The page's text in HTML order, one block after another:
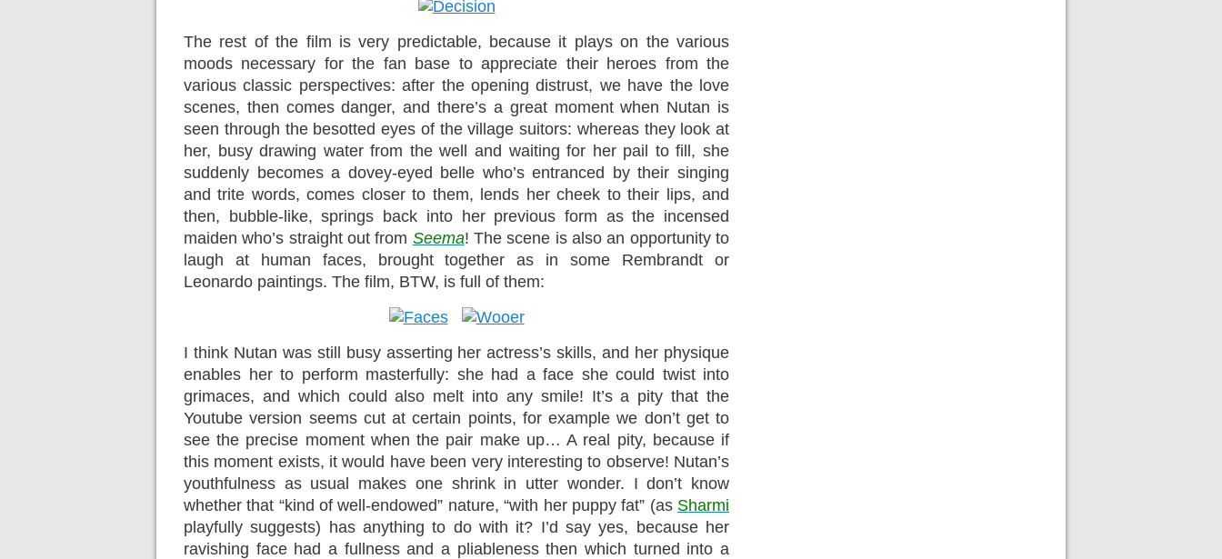
The rest of the film is very predictable, because it plays on the various
moods necessary for the fan base to appreciate their heroes from the
various classic perspectives: after the opening distrust, we have the love
scenes, then comes danger, and there’s a great moment when Nutan is
seen through the besotted eyes of the village suitors: whereas they look at
her, busy drawing water from the well and waiting for her pail to fill, she
suddenly becomes a dovey-eyed belle who’s entranced by their singing
and trite words, comes closer to them, lends her cheek to their lips, and
then, bubble-like, springs back into her previous form as the incensed
maiden who’s straight out from Seema! The scene is also an opportunity to
laugh at human faces, brought together as in some Rembrandt or
Leonardo paintings. The film, BTW, is full of them:
I think Nutan was still busy asserting her actress’s skills, and her physique
enables her to perform masterfully: she had a face she could twist into
grimaces, and which could also melt into any smile! It’s a pity that the
Youtube version seems cut at certain points, for example we don’t get to
see the precise moment when the pair make up… A real pity, because if
this moment exists, it would have been very interesting to observe! Nutan’s
youthfulness as usual makes one shrink in utter wonder. I don’t know
whether that “kind of well-endowed” nature, “with her puppy fat” (as Sharmi
playfully suggests) has anything to do with it? I’d say yes, because her
ravishing face had a fullness and a pliableness then which turned into a